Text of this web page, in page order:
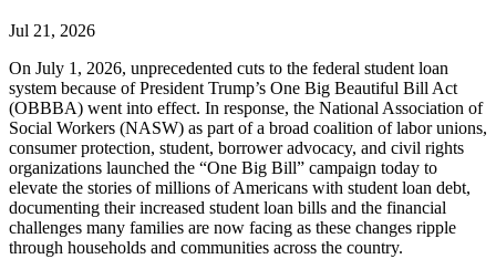
Jul 21, 2026
On July 1, 2026, unprecedented cuts to the federal student loan
system because of President Trump’s One Big Beautiful Bill Act
(OBBBA) went into effect. In response, the National Association of
Social Workers (NASW) as part of a broad coalition of labor unions,
consumer protection, student, borrower advocacy, and civil rights
organizations launched the “One Big Bill” campaign today to
elevate the stories of millions of Americans with student loan debt,
documenting their increased student loan bills and the financial
challenges many families are now facing as these changes ripple
through households and communities across the country.